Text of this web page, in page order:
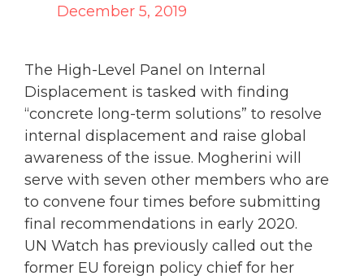
December 5, 2019
The High-Level Panel on Internal
Displacement is tasked with finding
“concrete long-term solutions” to resolve
internal displacement and raise global
awareness of the issue. Mogherini will
serve with seven other members who are
to convene four times before submitting
final recommendations in early 2020.
UN Watch has previously called out the
former EU foreign policy chief for her